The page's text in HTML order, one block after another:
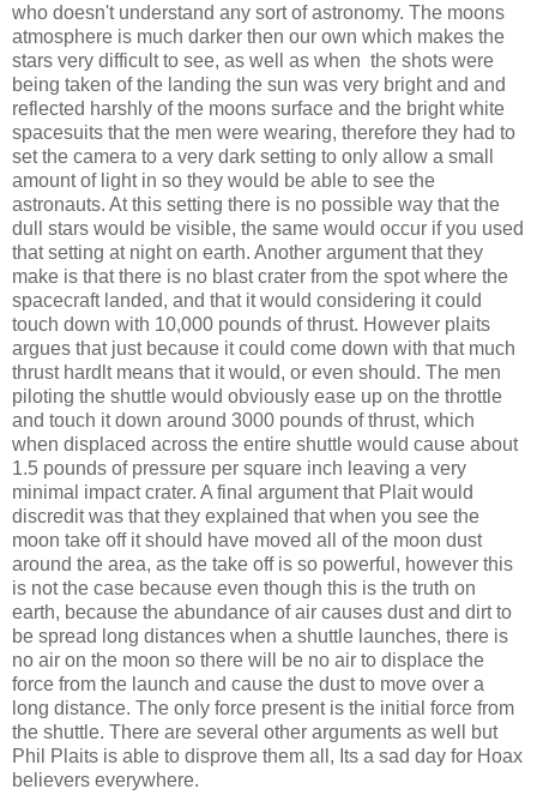
who doesn't understand any sort of astronomy. The moons
atmosphere is much darker then our own which makes the
stars very difficult to see, as well as when the shots were
being taken of the landing the sun was very bright and and
reflected harshly of the moons surface and the bright white
spacesuits that the men were wearing, therefore they had to
set the camera to a very dark setting to only allow a small
amount of light in so they would be able to see the
astronauts. At this setting there is no possible way that the
dull stars would be visible, the same would occur if you used
that setting at night on earth. Another argument that they
make is that there is no blast crater from the spot where the
spacecraft landed, and that it would considering it could
touch down with 10,000 pounds of thrust. However plaits
argues that just because it could come down with that much
thrust hardlt means that it would, or even should. The men
piloting the shuttle would obviously ease up on the throttle
and touch it down around 3000 pounds of thrust, which
when displaced across the entire shuttle would cause about
1.5 pounds of pressure per square inch leaving a very
minimal impact crater. A final argument that Plait would
discredit was that they explained that when you see the
moon take off it should have moved all of the moon dust
around the area, as the take off is so powerful, however this
is not the case because even though this is the truth on
earth, because the abundance of air causes dust and dirt to
be spread long distances when a shuttle launches, there is
no air on the moon so there will be no air to displace the
force from the launch and cause the dust to move over a
long distance. The only force present is the initial force from
the shuttle. There are several other arguments as well but
Phil Plaits is able to disprove them all, Its a sad day for Hoax
believers everywhere.